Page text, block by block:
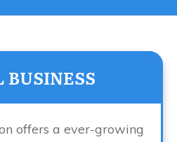
BUSINESS
offers a ever-growing